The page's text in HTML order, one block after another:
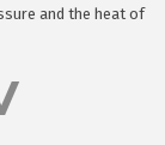
and the heat of